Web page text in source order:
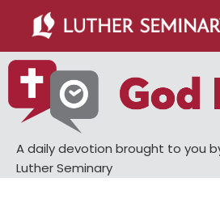
main
content
primary
sidebar
A daily devotion brought to you
Luther Seminary